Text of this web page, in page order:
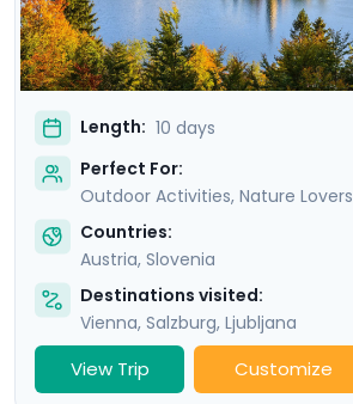
Length: 10 days
Perfect For:
Outdoor Activities, Nature Lovers
Countries:
Austria, Slovenia
Destinations visited:
Vienna, Salzburg, Ljubljana
View Trip Customize